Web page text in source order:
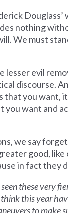
Douglass’
nothing
We must
lesser evil
discourse.
that you want,
you want and
we say
good, like
in fact they
these very
this year
to make